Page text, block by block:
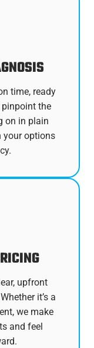
time, ready
pinpoint the
on in plain
your options
upfront
it’s a
we make
and feel